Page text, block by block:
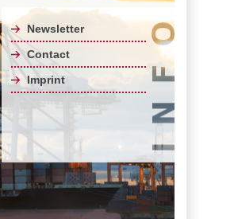
Newsletter
Contact
Imprint